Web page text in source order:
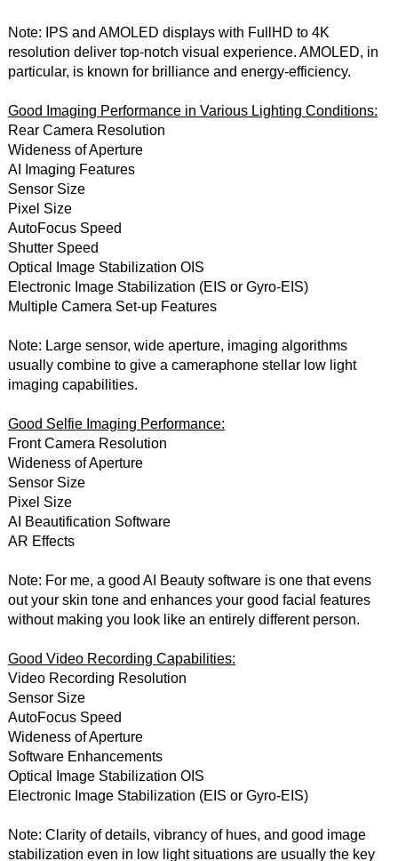
Note: IPS and AMOLED displays with FullHD to 4K
resolution deliver top-notch visual experience. AMOLED, in
particular, is known for brilliance and energy-efficiency.
Good Imaging Performance in Various Lighting Conditions:
Rear Camera Resolution
Wideness of Aperture
AI Imaging Features
Sensor Size
Pixel Size
AutoFocus Speed
Shutter Speed
Optical Image Stabilization OIS
Electronic Image Stabilization (EIS or Gyro-EIS)
Multiple Camera Set-up Features
Note: Large sensor, wide aperture, imaging algorithms
usually combine to give a cameraphone stellar low light
imaging capabilities.
Good Selfie Imaging Performance:
Front Camera Resolution
Wideness of Aperture
Sensor Size
Pixel Size
AI Beautification Software
AR Effects
Note: For me, a good AI Beauty software is one that evens
out your skin tone and enhances your good facial features
without making you look like an entirely different person.
Good Video Recording Capabilities:
Video Recording Resolution
Sensor Size
AutoFocus Speed
Wideness of Aperture
Software Enhancements
Optical Image Stabilization OIS
Electronic Image Stabilization (EIS or Gyro-EIS)
Note: Clarity of details, vibrancy of hues, and good image
stabilization even in low light situations are usually the key